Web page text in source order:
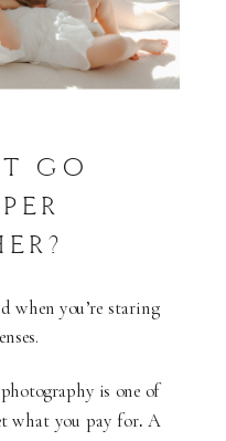
GO
when you’re staring
is one of
what you pay for. A